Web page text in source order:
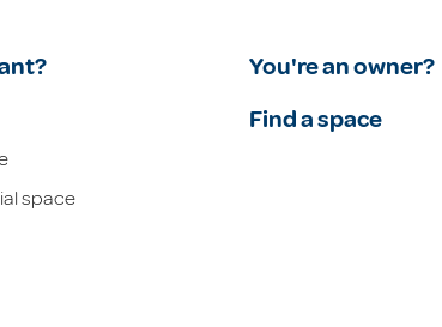
space
You're an owner?
Find a space